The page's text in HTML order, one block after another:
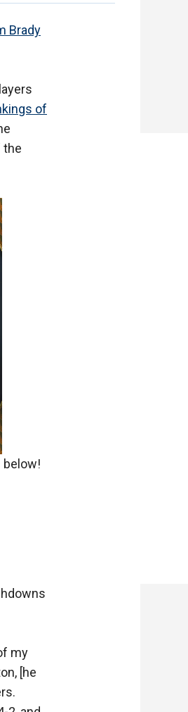
Brady
of
the
below!
my
[he